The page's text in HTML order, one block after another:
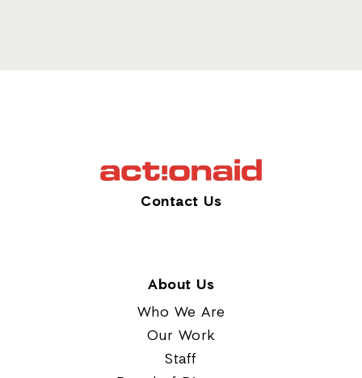
Contact Us
About Us
Who We Are
Our Work
Staff